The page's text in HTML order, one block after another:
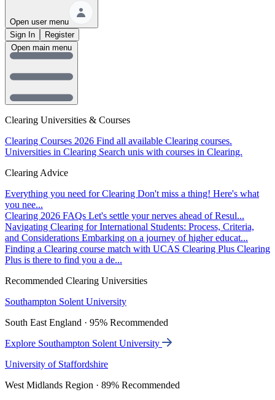
Open user menu
Sign In
Register
Clearing Universities & Courses
Clearing Courses 2026 Find all available Clearing courses.
Universities in Clearing Search unis with courses in Clearing.
Clearing Advice
Everything you need for Clearing Don't miss a thing! Here's what
you nee...
Clearing 2026 FAQs Let's settle your nerves ahead of Resul...
Navigating Clearing for International Students: Process, Criteria,
and Considerations Embarking on a journey of higher educat...
Finding a Clearing course match with UCAS Clearing Plus Clearing
Plus is there to find you a de...
Recommended Clearing Universities
Southampton Solent University
South East England · 95% Recommended
Explore Southampton Solent University
University of Staffordshire
West Midlands Region · 89% Recommended